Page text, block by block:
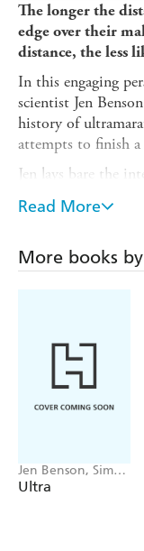
The longer the
edge over their
distance, the less
In this engaging
scientist Jen
history of
attempts to finish a
Jen lays bare the
profound personal
running, and
untold stories of
decades, including
Courtney
female ultra-runner
A testament to the
limits of human
Read More
More books
Jen Benson, Sim
Benson
Ultra